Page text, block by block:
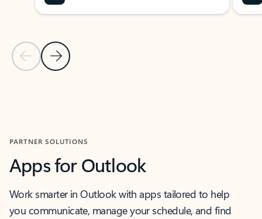
Previous Slide
Next Slide
PARTNER SOLUTIONS
Apps for Outlook
Work smarter in Outlook with apps tailored to help
you communicate, manage your schedule, and find